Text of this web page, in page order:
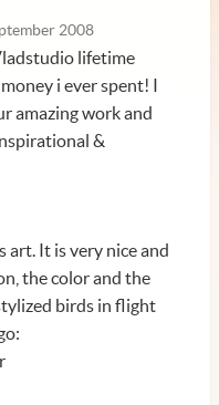
2008
lifetime
i ever spent! I
amazing work and
&
art. It is very nice and
the color and the
birds in flight